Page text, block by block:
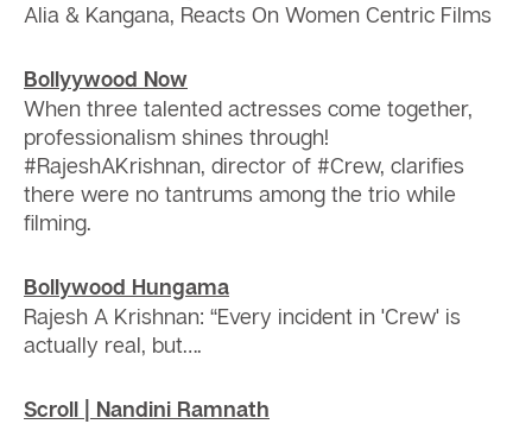
Alia & Kangana, Reacts On Women Centric Films
Bollyywood Now
When three talented actresses come together,
professionalism shines through!
#RajeshAKrishnan, director of #Crew, clarifies
there were no tantrums among the trio while
filming.
Bollywood Hungama
Rajesh A Krishnan: “Every incident in 'Crew' is
actually real, but….
Scroll | Nandini Ramnath